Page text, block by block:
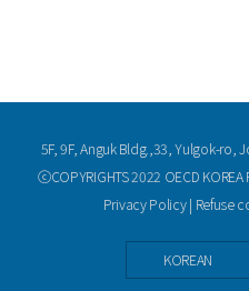
5F, 9F, Anguk Bldg.,33, Yulgok-ro,
ⓒCOPYRIGHTS 2022 OECD KOREA
Privacy Policy| Refuse
KOREAN